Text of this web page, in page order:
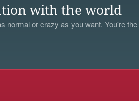
with the world
normal or crazy as you want. You're